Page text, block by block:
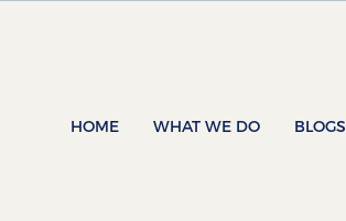
HOME WHAT WE DO BLOGS